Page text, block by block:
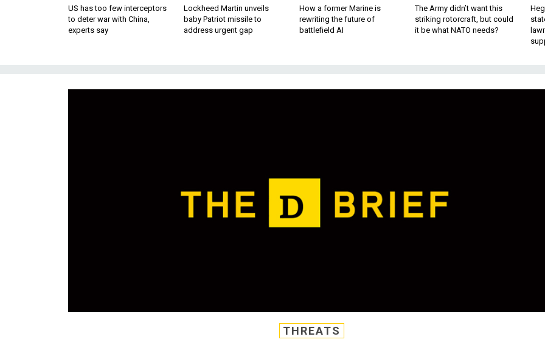
US has too few interceptors
to deter war with China,
experts say
Lockheed Martin unveils
baby Patriot missile to
address urgent gap
How a former Marine is
rewriting the future of
battlefield AI
The Army didn’t want this
striking rotorcraft, but could
it be what NATO needs?
THREATS